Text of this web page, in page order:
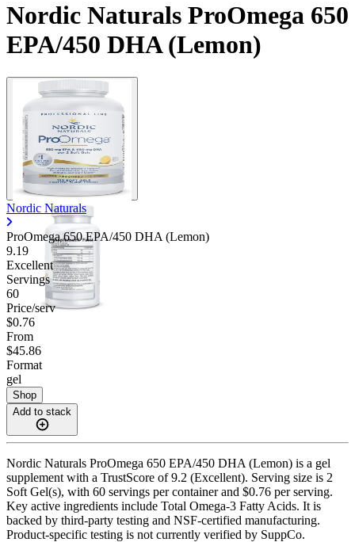
Nordic Naturals ProOmega 650
EPA/450 DHA (Lemon)
Nordic Naturals
ProOmega 650 EPA/450 DHA (Lemon)
9.19
Excellent
Servings
60
Price/serv
$0.76
From
$45.86
Format
gel
Shop
Add to stack
Nordic Naturals ProOmega 650 EPA/450 DHA (Lemon) is a gel
supplement with a TrustScore of 9.2 (Excellent). Serving size is 2
Soft Gel(s), with 60 servings per container and $0.76 per serving.
Key active ingredients include Total Omega-3 Fatty Acids. It is
backed by third-party testing and NSF-certified manufacturing.
Product-specific testing is not currently verified by SuppCo.